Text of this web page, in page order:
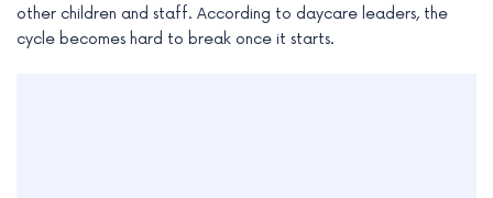
other children and staff. According to daycare leaders, the
cycle becomes hard to break once it starts.